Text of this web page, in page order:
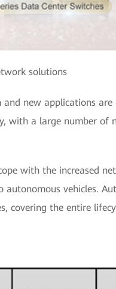
solutions
new applications are
with a large number of
with the increased
vehicles.
covering the entire